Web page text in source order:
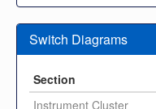
Switch Diagrams
Section
Instrument Cluster